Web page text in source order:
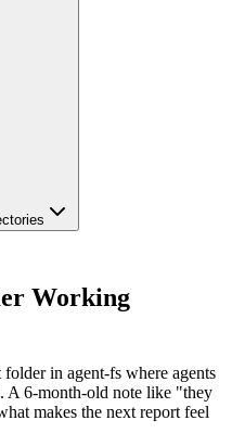
Working
in agent-fs where agents
A 6-month-old note like "they
makes the next report feel